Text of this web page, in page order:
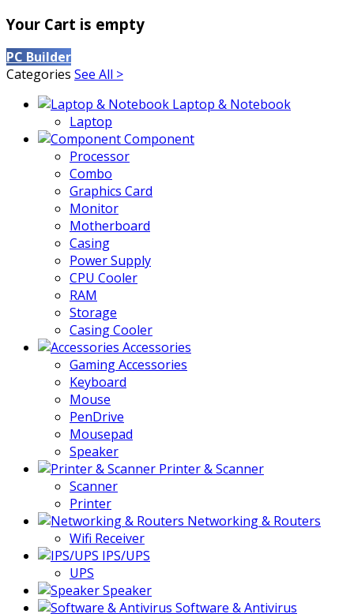
Your Cart is empty
PC Builder
Categories See All >
Laptop & Notebook
Laptop
Component
Processor
Combo
Graphics Card
Monitor
Motherboard
Casing
Power Supply
CPU Cooler
RAM
Storage
Casing Cooler
Accessories
Gaming Accessories
Keyboard
Mouse
PenDrive
Mousepad
Speaker
Printer & Scanner
Scanner
Printer
Networking & Routers
Wifi Receiver
IPS/UPS
UPS
Speaker
Software & Antivirus